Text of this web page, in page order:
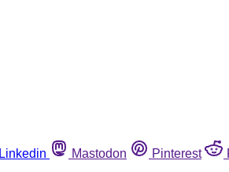
Linkedin Mastodon Pinterest